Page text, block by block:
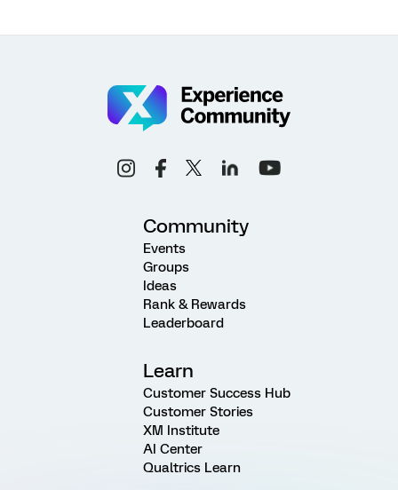
Community
Events
Groups
Ideas
Rank & Rewards
Leaderboard
Learn
Customer Success Hub
Customer Stories
XM Institute
AI Center
Qualtrics Learn